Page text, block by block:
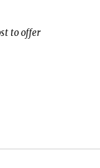
to offer